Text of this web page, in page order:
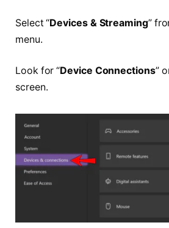
Select “Devices & Streaming”
menu.
Look for “Device Connections”
screen.